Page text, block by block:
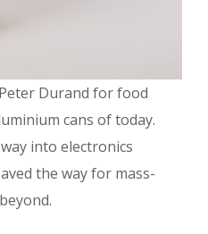
Durand for food
cans of today.
into electronics
the way for mass-